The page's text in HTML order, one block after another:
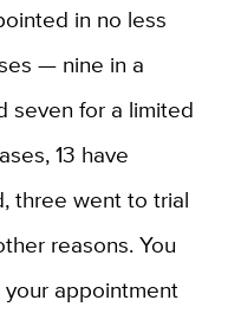
in no less
— nine in a
seven for a limited
13 have
three went to trial
reasons. You
appointment